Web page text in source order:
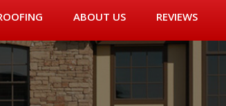
ABOUT US REVIEWS